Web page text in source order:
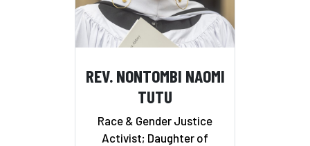
REV. NONTOMBI NAOMI
TUTU
Race & Gender Justice
Activist; Daughter of